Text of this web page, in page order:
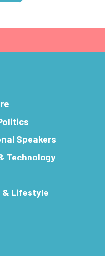
Speakers
Technology
& Lifestyle